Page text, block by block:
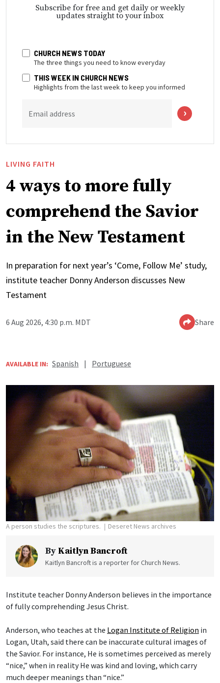
Subscribe for free and get daily or weekly
updates straight to your inbox
CHURCH NEWS TODAY
The three things you need to know everyday
THIS WEEK IN CHURCH NEWS
Highlights from the last week to keep you informed
Email address
LIVING FAITH
4 ways to more fully
comprehend the Savior
in the New Testament
In preparation for next year’s ‘Come, Follow Me’ study,
institute teacher Donny Anderson discusses New
Testament
6 Aug 2026, 4:30 p.m. MDT Share
AVAILABLE IN: Spanish | Portuguese
A person studies the scriptures. Deseret News archives
By Kaitlyn Bancroft
Kaitlyn Bancroft is a reporter for Church News.
Institute teacher Donny Anderson believes in the importance
of fully comprehending Jesus Christ.
Anderson, who teaches at the Logan Institute of Religion in
Logan, Utah, said there can be inaccurate cultural images of
the Savior. For instance, He is sometimes perceived as merely
“nice,” when in reality He was kind and loving, which carry
much deeper meanings than “nice.”